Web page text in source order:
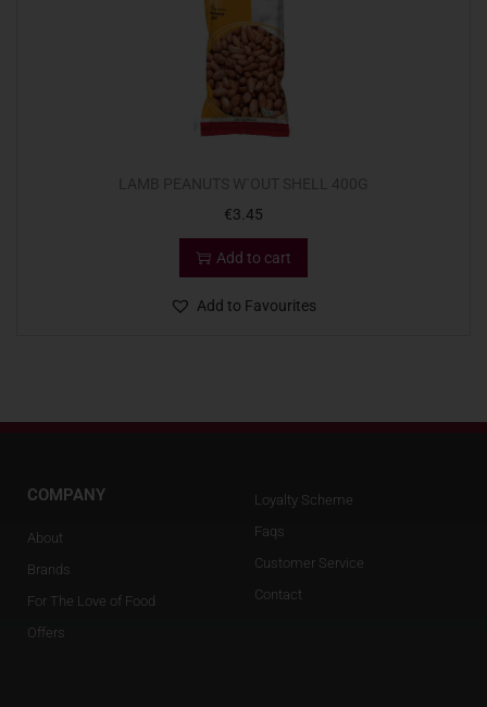
€3.45
Add to cart
Add to Favourites
COMPANY
About
Brands
For The Love of Food
Offers
Loyalty Scheme
Faqs
Customer Service
Contact